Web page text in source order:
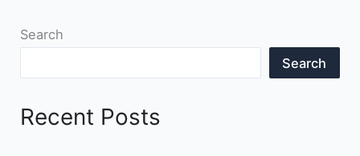
Search
Search
Recent Posts